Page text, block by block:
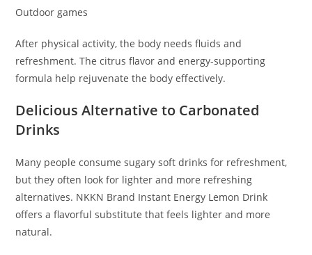
Outdoor games
After physical activity, the body needs fluids and
refreshment. The citrus flavor and energy-supporting
formula help rejuvenate the body effectively.
Delicious Alternative to Carbonated
Drinks
Many people consume sugary soft drinks for refreshment,
but they often look for lighter and more refreshing
alternatives. NKKN Brand Instant Energy Lemon Drink
offers a flavorful substitute that feels lighter and more
natural.